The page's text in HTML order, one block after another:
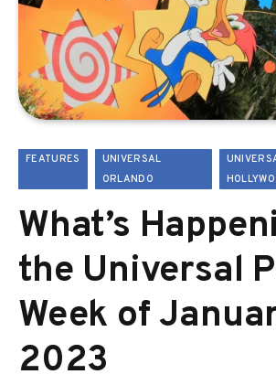
FEATURES
UNIVERSAL
ORLANDO
What’s
the Universal
Week of
2023